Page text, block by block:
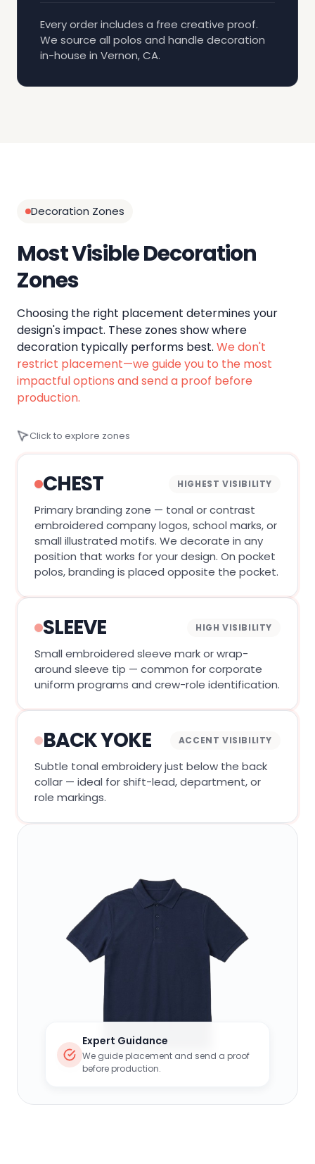
Every order includes a free creative proof.
We source all polos and handle decoration
in-house in Vernon, CA.
Decoration Zones
Most Visible Decoration
Zones
Choosing the right placement determines your
design's impact. These zones show where
decoration typically performs best. We don't
restrict placement—we guide you to the most
impactful options and send a proof before
production.
Click to explore zones
CHEST HIGHEST VISIBILITY
Primary branding zone — tonal or contrast
embroidered company logos, school marks, or
small illustrated motifs. We decorate in any
position that works for your design. On pocket
polos, branding is placed opposite the pocket.
SLEEVE HIGH VISIBILITY
Small embroidered sleeve mark or wrap-
around sleeve tip — common for corporate
uniform programs and crew-role identification.
BACK YOKE ACCENT VISIBILITY
Subtle tonal embroidery just below the back
collar — ideal for shift-lead, department, or
role markings.
Expert Guidance
We guide placement and send a proof
before production.